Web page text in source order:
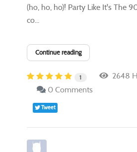
(ho, ho, ho)! Party Like It's The
co...
Continue reading
1
2648
0 Comments
Tweet